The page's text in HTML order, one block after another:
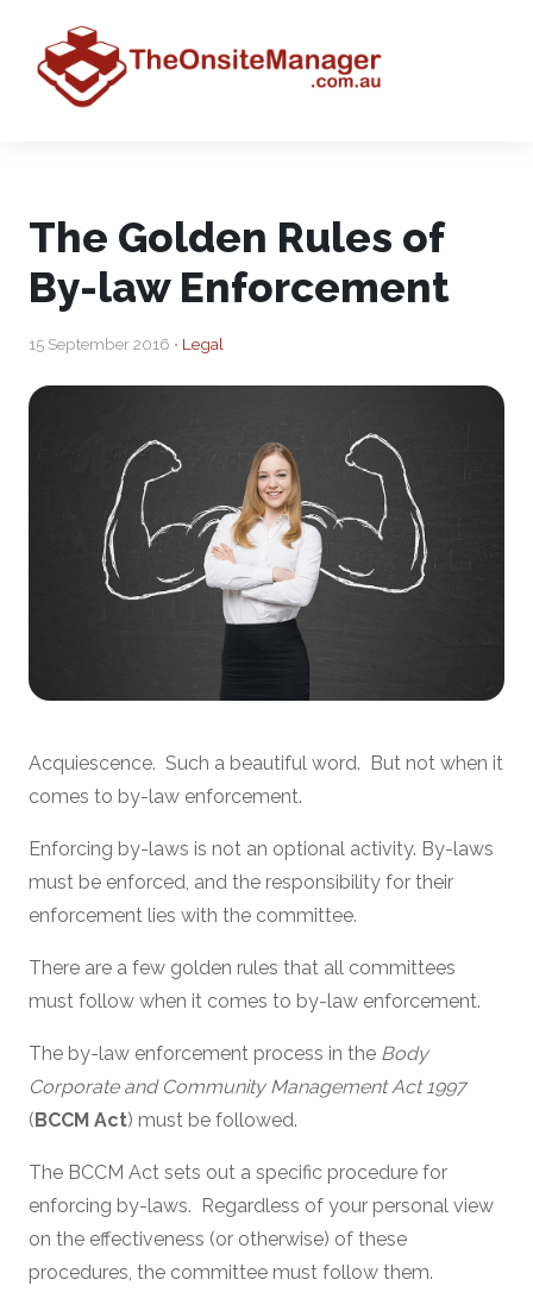
The Golden Rules of
By-law Enforcement
15 September 2016 • Legal
Acquiescence. Such a beautiful word. But not when it
comes to by-law enforcement.
Enforcing by-laws is not an optional activity. By-laws
must be enforced, and the responsibility for their
enforcement lies with the committee.
There are a few golden rules that all committees
must follow when it comes to by-law enforcement.
The by-law enforcement process in the Body
Corporate and Community Management Act 1997
(BCCM Act) must be followed.
The BCCM Act sets out a specific procedure for
enforcing by-laws. Regardless of your personal view
on the effectiveness (or otherwise) of these
procedures, the committee must follow them.